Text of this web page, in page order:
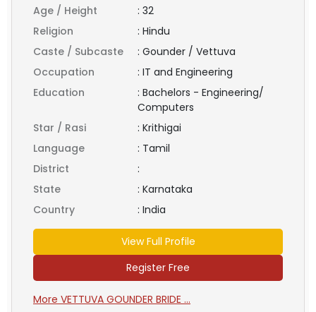
Age / Height : 32
Religion
: Hindu
Caste / Subcaste
: Gounder / Vettuva
Occupation
: IT and Engineering
Education
: Bachelors - Engineering/
Computers
Star / Rasi
: Krithigai
Language
: Tamil
District
:
State
: Karnataka
Country
: India
View Full Profile
Register Free
More VETTUVA GOUNDER BRIDE ...